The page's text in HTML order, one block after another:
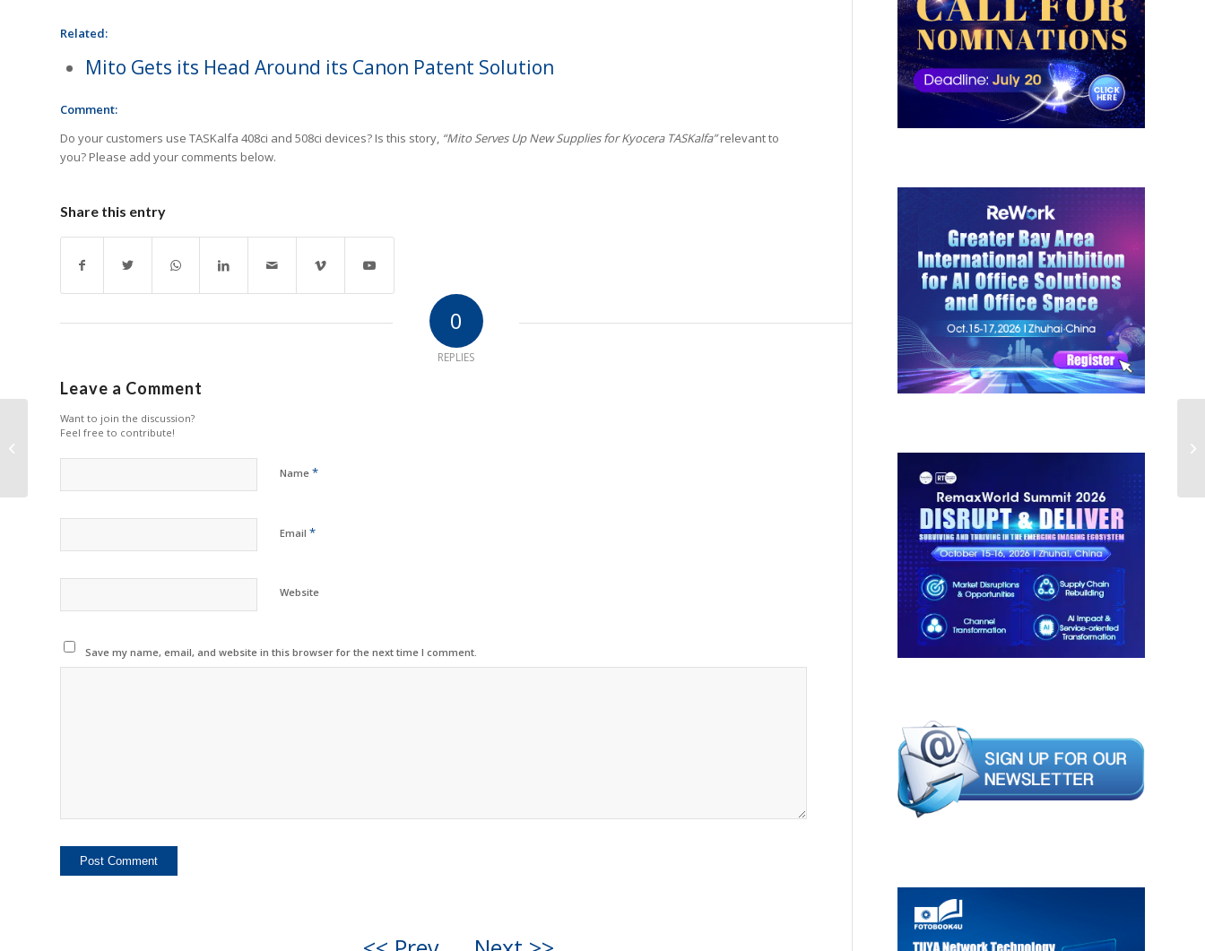
Related:
Mito Gets its Head Around its Canon Patent Solution
Comment:
Do your customers use TASKalfa 408ci and 508ci devices? Is this story, “Mito Serves Up New Supplies for Kyocera TASKalfa”relevant to
you? Please add your comments below.
Share this entry
0
REPLIES
Leave a Comment
Want to join the discussion?
Feel free to contribute!
Name *
Email *
Website
Save my name, email, and website in this browser for the next time I comment.
Katun Looking Sharp
with New Products